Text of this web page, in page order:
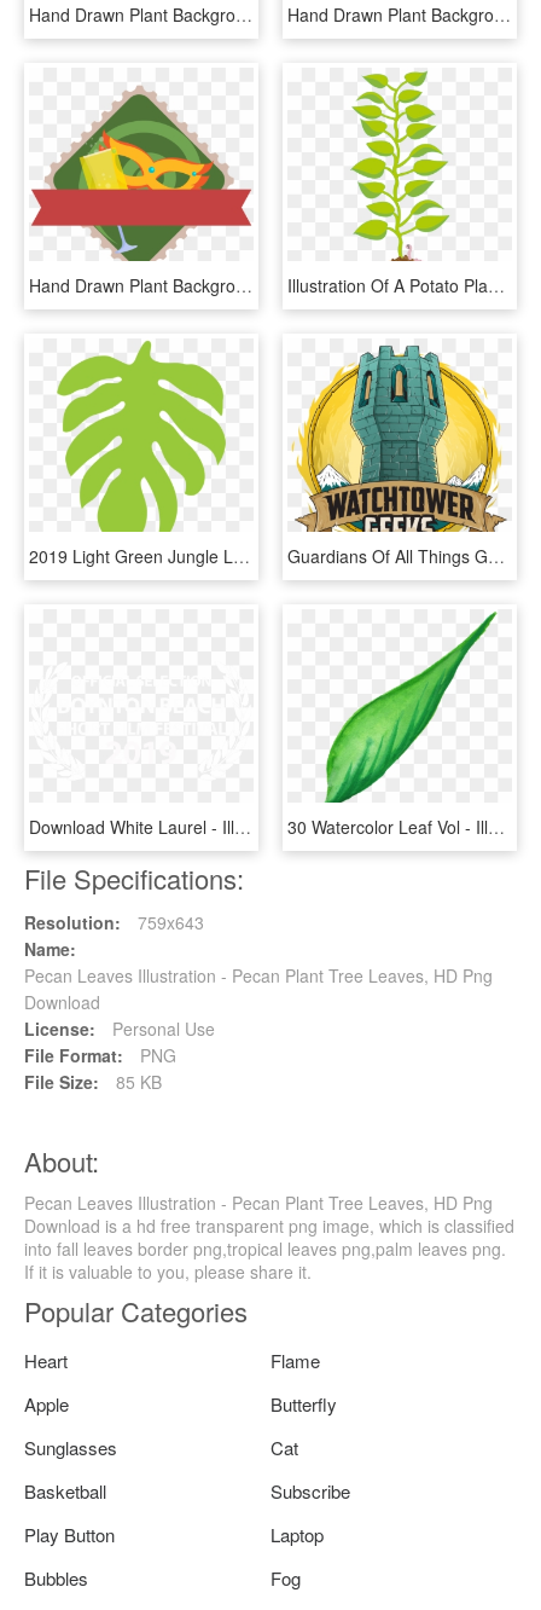
Hand Drawn Plant Background Leaves Advertisement Png - Illustration, Transparent Png Hand Drawn Plant Background Leaves Advertisement Png - Illustration, Transparent Png
Hand Drawn Plant Background Leaves Advertisement Png - Illustration, Transparent Png Illustration Of A Potato Plant's Leaves Growing From, HD Png Download
2019 Light Green Jungle Leaf - Illustration, HD Png Download Guardians Of All Things Geek - Illustration, HD Png Download
Download White Laurel - Illustration, HD Png Download 30 Watercolor Leaf Vol - Illustration, HD Png Download
File Specifications:
Resolution:
759x643
Name:
Pecan Leaves Illustration - Pecan Plant Tree Leaves, HD Png
Download
License:
Personal Use
File Format:
PNG
File Size:
85 KB
About:
Pecan Leaves Illustration - Pecan Plant Tree Leaves, HD Png
Download is a hd free transparent png image, which is classified
into fall leaves border png,tropical leaves png,palm leaves png.
If it is valuable to you, please share it.
Popular Categories
Heart
Flame
Apple
Butterfly
Sunglasses
Cat
Basketball
Subscribe
Play Button
Laptop
Bubbles
Fog